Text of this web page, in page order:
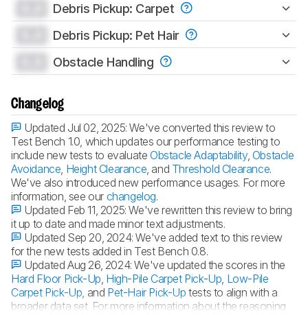
Debris Pickup: Carpet
Debris Pickup: Pet Hair
Obstacle Handling
Changelog
Updated Jul 02, 2025:We've converted this review to
Test Bench 1.0, which updates our performance testing to
include new tests to evaluate Obstacle Adaptability, Obstacle
Avoidance Height Clearance , and Threshold Clearance.
We've also introduced new performance usages. For more
information, see our changelog.
Updated Feb 11, 2025:We've rewritten this review to bring
it up to date and made minor text adjustments.
Updated Sep 20, 2024:We've added text to this review
for the new tests added in Test Bench 0.8.
Updated Aug 26, 2024:We've updated the scores in the
Hard Floor Pick-Up High-Pile Carpet Pick-Up Low-Pile
Carpet Pick-Up , and Pet-Hair Pick-Up tests to align with a
broader data set. For more information about the reasoning